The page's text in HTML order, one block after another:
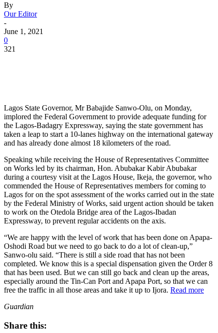
By
Our Editor
-
June 1, 2021
0
321
Lagos State Governor, Mr Babajide Sanwo-Olu, on Monday,
implored the Federal Government to provide adequate funding for
the Lagos-Badagry Expressway, saying the state government has
taken a leap to start a 10-lanes highway on the international gateway
and has already done almost 18 kilometers of the road.
Speaking while receiving the House of Representatives Committee
on Works led by its chairman, Hon. Abubakar Kabir Abubakar
during a courtesy visit at the Lagos House, Ikeja, the governor, who
commended the House of Representatives members for coming to
Lagos for on the spot assessment of the works carried out in the state
by the Federal Ministry of Works, said urgent action should be taken
to work on the Otedola Bridge area of the Lagos-Ibadan
Expressway, to prevent regular accidents on the axis.
“We are happy with the level of work that has been done on Apapa-
Oshodi Road but we need to go back to do a lot of clean-up,”
Sanwo-olu said. “There is still a side road that has not been
completed. We know this is a special dispensation given the Order 8
that has been used. But we can still go back and clean up the areas,
especially around the Tin-Can Port and Apapa Port, so that we can
free the traffic in all those areas and take it up to Ijora. Read more
Guardian
Share this: